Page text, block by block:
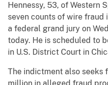
Hennessy, 53, of Western
seven counts of wire
a federal grand jury on
today. He is scheduled to
in U.S. District Court in
The indictment also